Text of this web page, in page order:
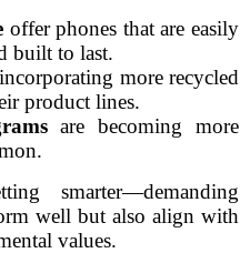
offer phones that are easily
built to last.
more recycled
product lines.
are becoming more
smarter—demanding
well but also align with
values.